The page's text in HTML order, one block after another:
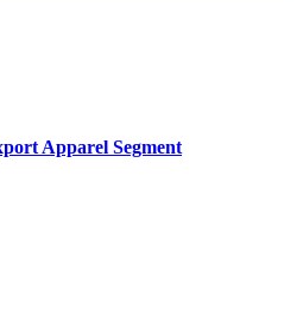
Apparel Segment